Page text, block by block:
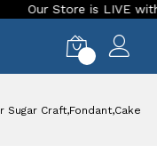
Store is LIVE with
Craft,Fondant,Cake